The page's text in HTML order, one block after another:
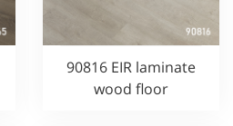
90816 EIR laminate
wood floor